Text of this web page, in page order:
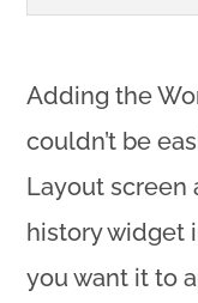
Adding the
couldn’t be
Layout screen
history widget
you want it to